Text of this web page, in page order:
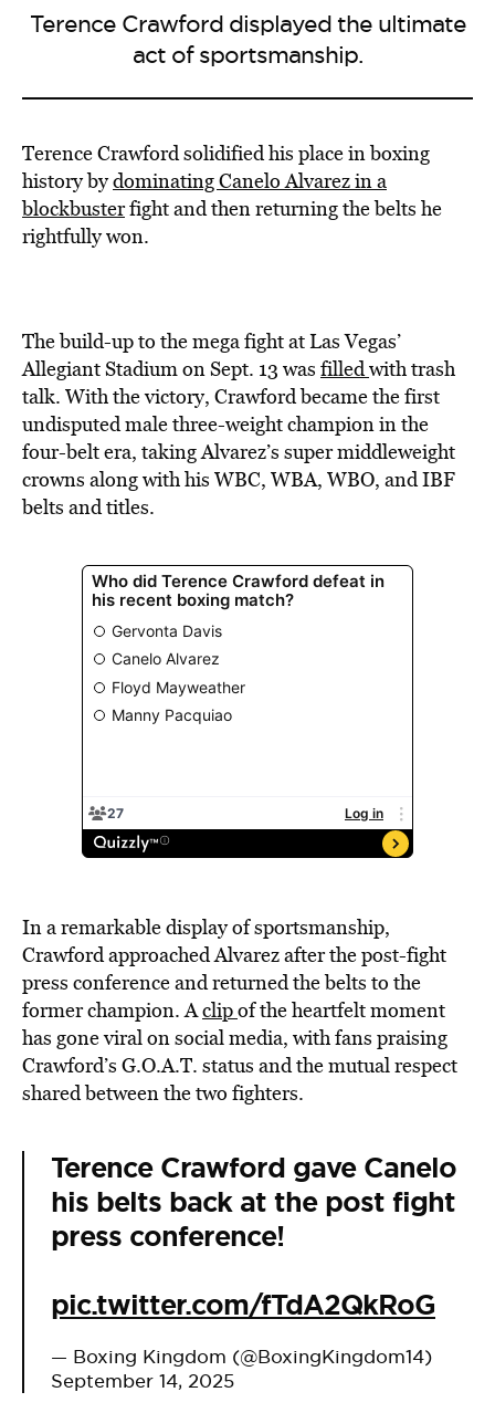
Terence Crawford displayed the ultimate
act of sportsmanship.
Terence Crawford solidified his place in boxing
history bydominating Canelo Alvarez in a
blockbusterfight and then returning the belts he
rightfully won.
The build-up to the mega fight at Las Vegas’
Allegiant Stadium on Sept. 13 was filledwith trash
talk. With the victory, Crawford became the first
undisputed male three-weight champion in the
four-belt era, taking Alvarez’s super middleweight
crowns along with his WBC, WBA, WBO, and IBF
belts and titles.
In a remarkable display of sportsmanship,
Crawford approached Alvarez after the post-fight
press conference and returned the belts to the
former champion. Aclipof the heartfelt moment
has gone viral on social media, with fans praising
Crawford’s G.O.A.T. status and the mutual respect
shared between the two fighters.
Terence Crawford gave Canelo
his belts back at the post fight
press conference!
pic.twitter.com/fTdA2QkRoG
— Boxing Kingdom (@BoxingKingdom14)
September 14, 2025